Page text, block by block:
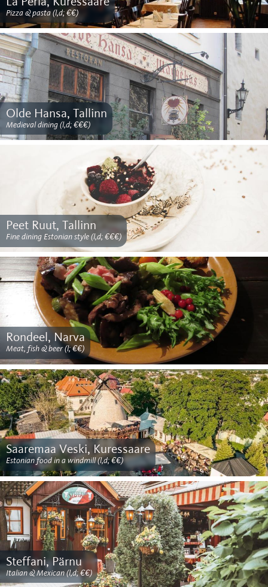
Pizza & pasta (l,d; €€)
Olde Hansa, Tallinn
Medieval dining (l,d; €€€)
Peet Ruut, Tallinn
Fine dining Estonian style (l,d; €€€)
Rondeel, Narva
Meat, fish & beer (l; €€)
Saaremaa Veski, Kuressaare
Estonian food in a windmill (l,d; €€)
Steffani, Pärnu
Italian & Mexican (l,d; €€)